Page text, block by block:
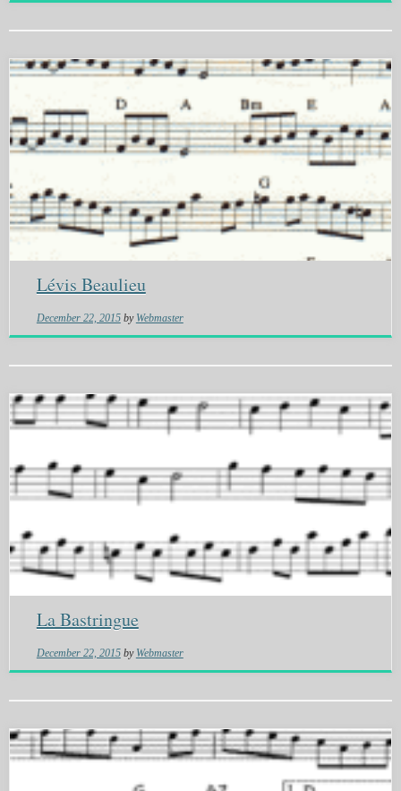
Lévis Beaulieu
December 22, 2015 by Webmaster
La Bastringue
December 22, 2015 by Webmaster